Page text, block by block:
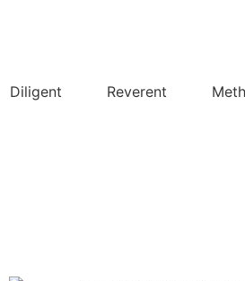
Diligent Reverent